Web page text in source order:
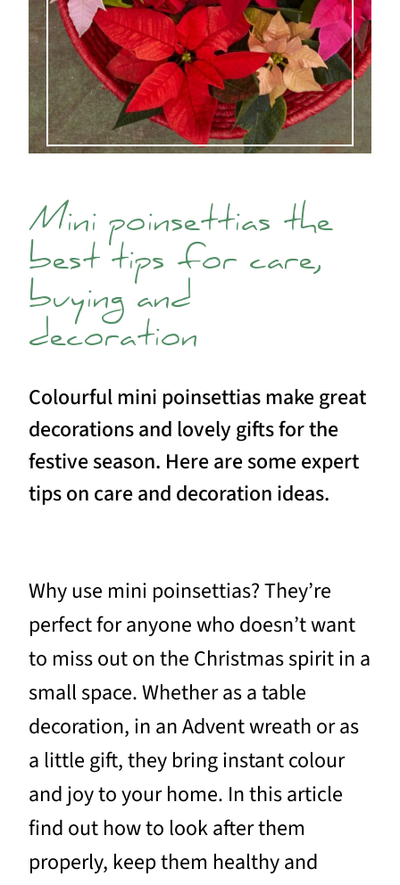
Mini poinsettias the
best tips for care,
buying and
decoration
Colourful mini poinsettias make great
decorations and lovely gifts for the
festive season. Here are some expert
tips on care and decoration ideas.
Why use mini poinsettias? They’re
perfect for anyone who doesn’t want
to miss out on the Christmas spirit in a
small space. Whether as a table
decoration, in an Advent wreath or as
a little gift, they bring instant colour
and joy to your home. In this article
find out how to look after them
properly, keep them healthy and